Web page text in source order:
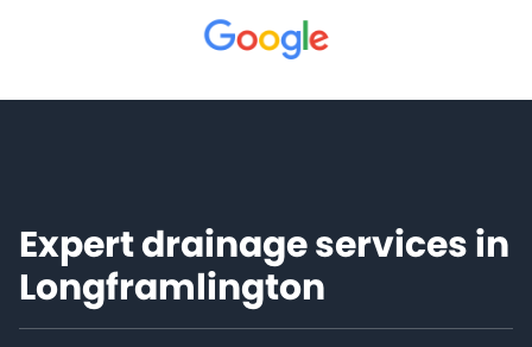
Expert drainage services in
Longframlington